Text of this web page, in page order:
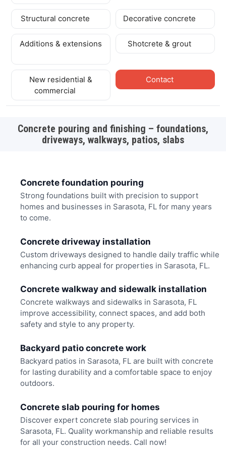
Structural concrete Decorative concrete
Additions & extensions Shotcrete & grout
New residential &
commercial
Contact
Concrete pouring and finishing – foundations,
driveways, walkways, patios, slabs
Concrete foundation pouring
Strong foundations built with precision to support
homes and businesses in Sarasota, FL for many years
to come.
Concrete driveway installation
Custom driveways designed to handle daily traffic while
enhancing curb appeal for properties in Sarasota, FL.
Concrete walkway and sidewalk installation
Concrete walkways and sidewalks in Sarasota, FL
improve accessibility, connect spaces, and add both
safety and style to any property.
Backyard patio concrete work
Backyard patios in Sarasota, FL are built with concrete
for lasting durability and a comfortable space to enjoy
outdoors.
Concrete slab pouring for homes
Discover expert concrete slab pouring services in
Sarasota, FL. Quality workmanship and reliable results
for all your construction needs. Call now!